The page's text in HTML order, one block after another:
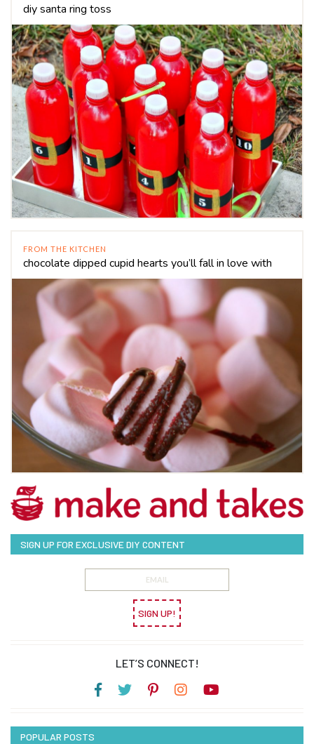
diy santa ring toss
FROM THE KITCHEN
chocolate dipped cupid hearts you’ll fall in love with
SIGN UP FOR EXCLUSIVE DIY CONTENT
SIGN UP!
LET’S CONNECT!
POPULAR POSTS